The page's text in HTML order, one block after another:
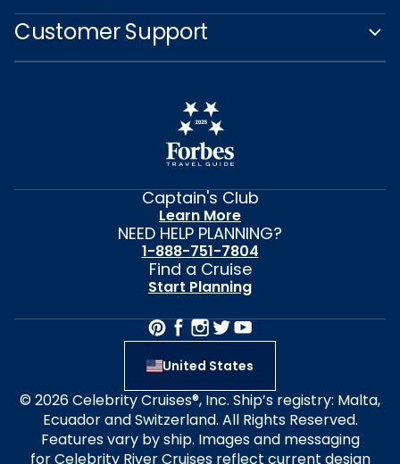
Customer Support
Captain's Club
Learn More
NEED HELP PLANNING?
1-888-751-7804
Find a Cruise
Start Planning
United States
© 2026 Celebrity Cruises®, Inc. Ship’s registry: Malta,
Ecuador and Switzerland. All Rights Reserved.
Features vary by ship. Images and messaging
for Celebrity River Cruises reflect current design